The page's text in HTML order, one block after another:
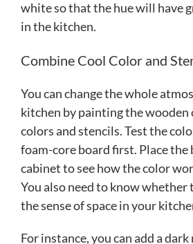
white so that the hue will have
in the kitchen.
Combine Cool Color and
You can change the whole
kitchen by painting the wooden
colors and stencils. Test the
foam-core board first. Place the
cabinet to see how the color
You also need to know whether
the sense of space in your
For instance, you can add a